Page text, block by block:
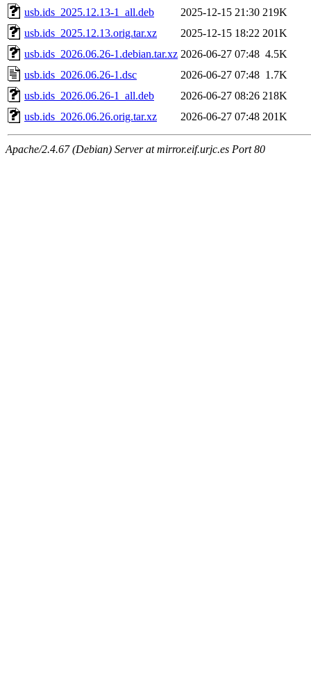
usb.ids_2025.12.13-1_all.deb
2025-12-15 21:30 219K
usb.ids_2025.12.13.orig.tar.xz
2025-12-15 18:22 201K
usb.ids_2026.06.26-1.debian.tar.xz 2026-06-27 07:48 4.5K
usb.ids_2026.06.26-1.dsc
2026-06-27 07:48 1.7K
usb.ids_2026.06.26-1_all.deb
2026-06-27 08:26 218K
usb.ids_2026.06.26.orig.tar.xz
2026-06-27 07:48 201K
Apache/2.4.67 (Debian) Server at mirror.eif.urjc.es Port 80